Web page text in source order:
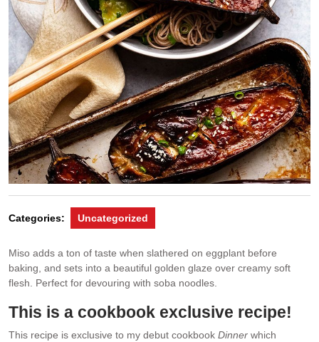
Categories: Uncategorized
Miso adds a ton of taste when slathered on eggplant before
baking, and sets into a beautiful golden glaze over creamy soft
flesh. Perfect for devouring with soba noodles.
This is a cookbook exclusive recipe!
This recipe is exclusive to my debut cookbook Dinner which